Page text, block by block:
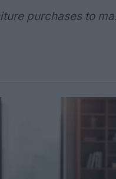
purchases to